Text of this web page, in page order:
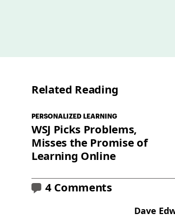
Related Reading
PERSONALIZED LEARNING
WSJ Picks Problems,
Misses the Promise of
Learning Online
4 Comments
Dave